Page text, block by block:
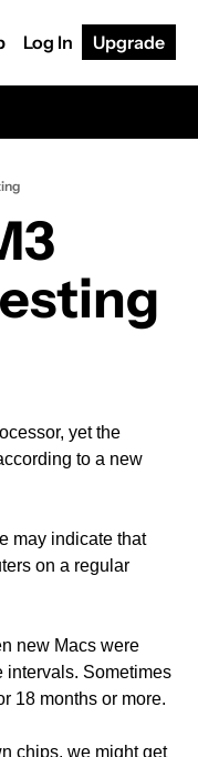
Log In Upgrade
yet the
to a new
may indicate that
on a regular
new Macs were
intervals. Sometimes
18 months or more.
chips, we might get